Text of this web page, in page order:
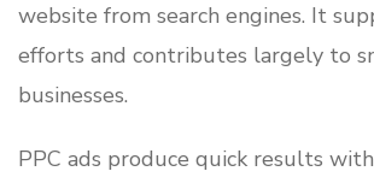
website from search engines. It
efforts and contributes largely to
businesses.
PPC ads produce quick results